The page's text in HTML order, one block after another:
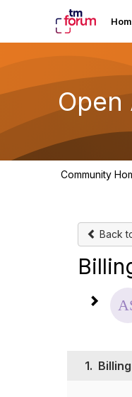
Open
Community
Back
1.